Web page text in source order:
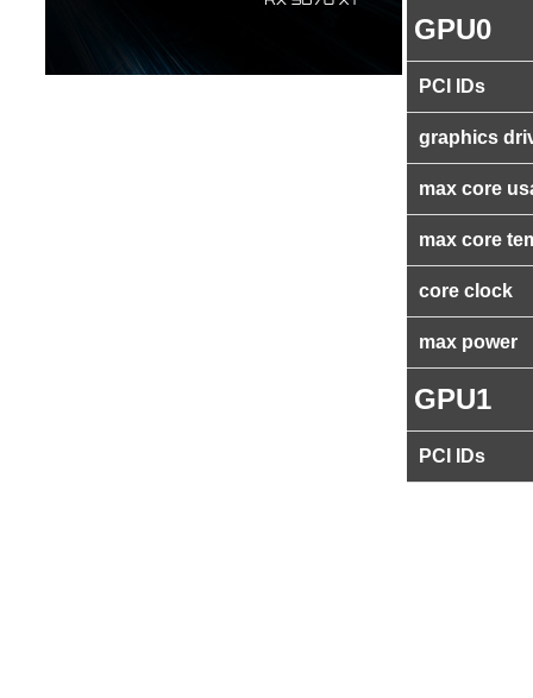
GPU0
PCI IDs
graphics
max core
max core
core clock
max power
GPU1
PCI IDs